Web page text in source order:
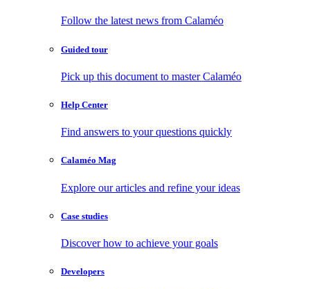
Follow the latest news from Calaméo
Guided tour
Pick up this document to master Calaméo
Help Center
Find answers to your questions quickly
Calaméo Mag
Explore our articles and refine your ideas
Case studies
Discover how to achieve your goals
Developers